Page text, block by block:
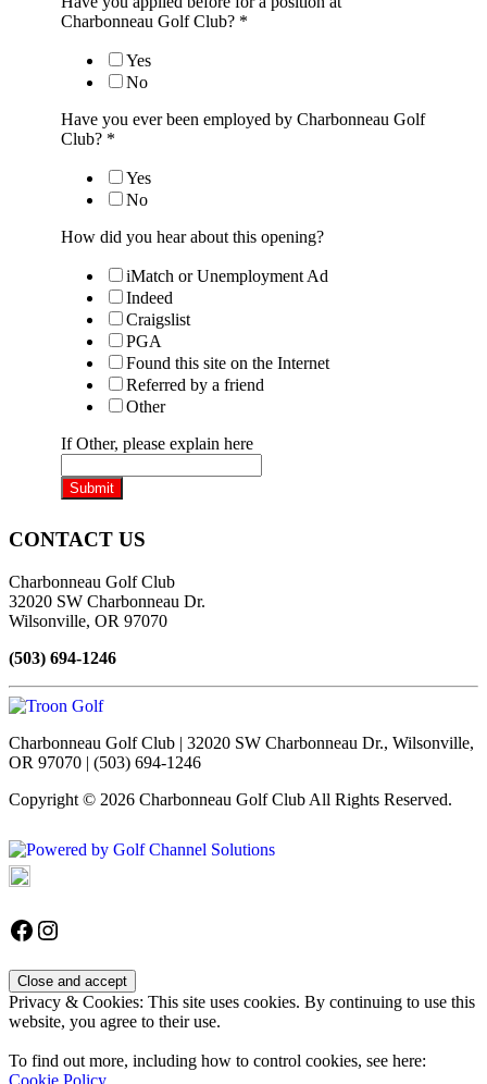
Charbonneau Golf Club? *
Yes
No
Have you ever been employed by Charbonneau Golf
Club? *
Yes
No
How did you hear about this opening?
iMatch or Unemployment Ad
Indeed
Craigslist
PGA
Found this site on the Internet
Referred by a friend
Other
If Other, please explain here
Submit
Page
Footer
CONTACT US
Charbonneau Golf Club
32020 SW Charbonneau Dr.
Wilsonville, OR 97070
(503) 694-1246
Charbonneau Golf Club | 32020 SW Charbonneau Dr., Wilsonville,
OR 97070 | (503) 694-1246
Copyright © 2026 Charbonneau Golf Club All Rights Reserved.
Follow us on Facebook
Instagram
Privacy & Cookies: This site uses cookies. By continuing to use this
website, you agree to their use.
To find out more, including how to control cookies, see here: